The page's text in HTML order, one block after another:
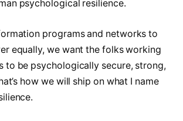
psychological resilience.
programs and networks to
equally, we want the folks working
to be psychologically secure, strong,
how we will ship on what I name